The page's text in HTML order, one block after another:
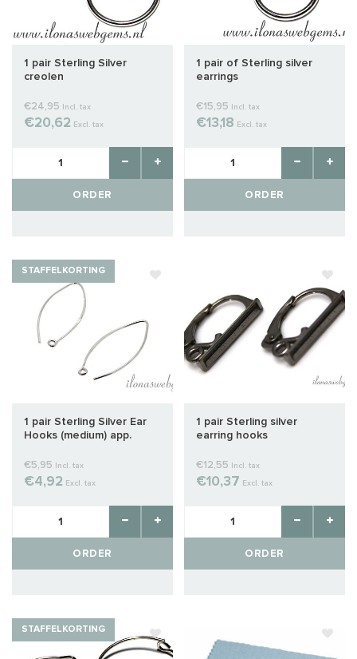
1 pair Sterling Silver
creolen
€24,95 Incl. tax
€20,62 Excl. tax
ORDER
1 pair of Sterling silver
earrings
€15,95 Incl. tax
€13,18 Excl. tax
ORDER
STAFFELKORTING
1 pair Sterling Silver Ear
Hooks (medium) app.
€5,95 Incl. tax
€4,92 Excl. tax
ORDER
1 pair Sterling silver
earring hooks
€12,55 Incl. tax
€10,37 Excl. tax
ORDER
STAFFELKORTING